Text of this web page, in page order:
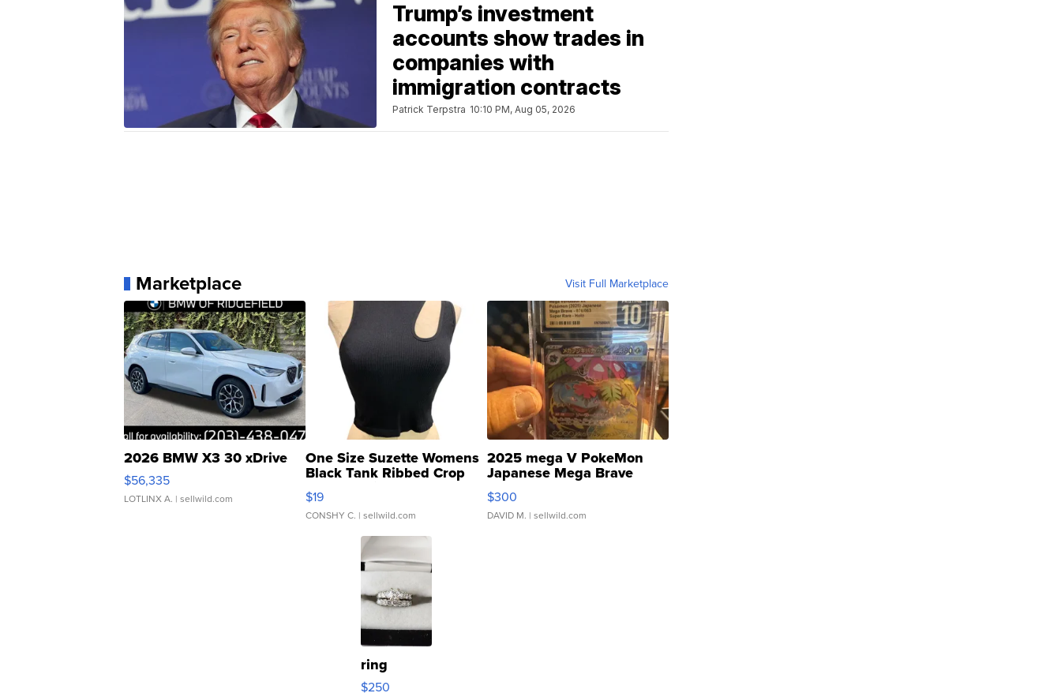
Trump’s investment
accounts show trades in
companies with
immigration contracts
Patrick Terpstra 10:10 PM, Aug 05, 2026
Marketplace Visit Full Marketplace
2026 BMW X3 30 xDrive
$56,335
LOTLINX A. | sellwild.com
One Size Suzette Womens
Black Tank Ribbed Crop
Asymmetrical ...
$19
CONSHY C. | sellwild.com
2025 mega V PokeMon
Japanese Mega Brave
076/063 Super Rare H...
$300
DAVID M. | sellwild.com
ring
$250